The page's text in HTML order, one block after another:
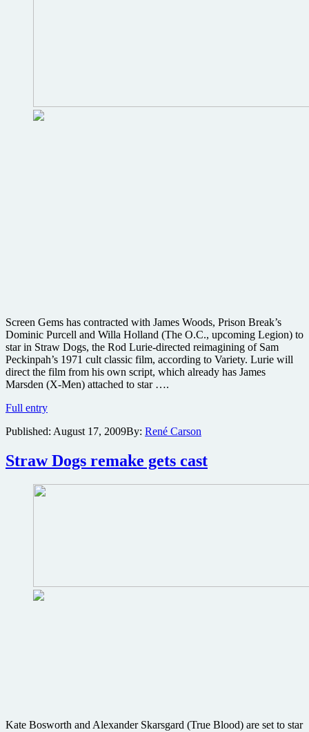
Screen Gems has contracted with James Woods, Prison Break’s
Dominic Purcell and Willa Holland (The O.C., upcoming Legion) to
star in Straw Dogs, the Rod Lurie-directed reimagining of Sam
Peckinpah’s 1971 cult classic film, according to Variety. Lurie will
direct the film from his own script, which already has James
Marsden (X-Men) attached to star ….
Full entryCast
to
Dogs
remake
Published: August 17, 2009By: René Carson
Straw Dogs remake gets cast
Kate Bosworth and Alexander Skarsgard (True Blood) are set to star